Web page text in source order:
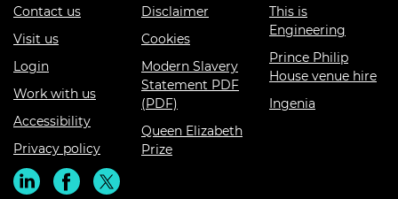
Contact us
Visit us
Login
Work with us
Accessibility
Privacy policy
Disclaimer
Cookies
Modern Slavery
Statement PDF
(PDF)
Queen Elizabeth
Prize
This is
Engineering
Prince Philip
House venue hire
Ingenia